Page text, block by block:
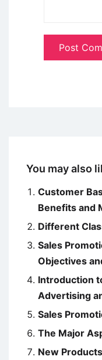
You may also
Customer
Benefits and
Different
Sales
Objectives
Introduction
Advertising
Sales
The Major
New